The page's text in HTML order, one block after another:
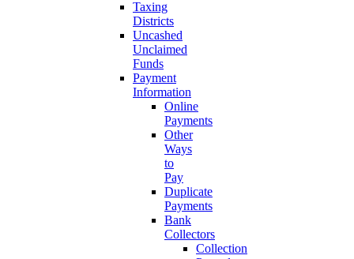
Taxing
Districts
Uncashed
Unclaimed
Funds
Payment
Information
Online
Payments
Other
Ways
to
Pay
Duplicate
Payments
Bank
Collectors
Collection